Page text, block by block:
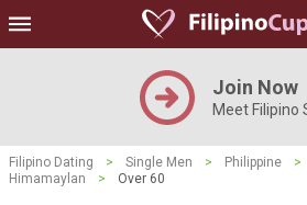
Join Now
Meet Filipino
Filipino Dating > Single Men > Philippine >
Himamaylan
> Over 60